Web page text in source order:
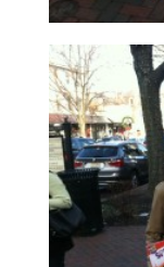
Read More